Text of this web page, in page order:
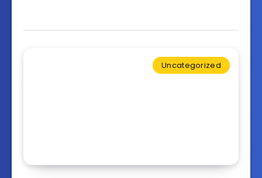
Uncategorized